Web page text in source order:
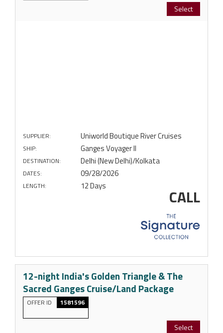
Select
SUPPLIER: Uniworld Boutique River Cruises
SHIP: Ganges Voyager II
DESTINATION: Delhi (New Delhi)/Kolkata
DATES: 09/28/2026
LENGTH: 12 Days CALL
12-night India's Golden Triangle & The
Sacred Ganges Cruise/Land Package
OFFER ID 1581596
Select